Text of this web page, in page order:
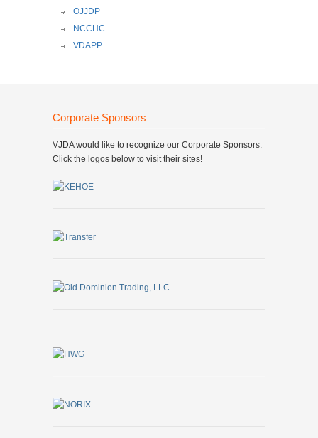
OJJDP
NCCHC
VDAPP
Corporate Sponsors
VJDA would like to recognize our Corporate Sponsors.
Click the logos below to visit their sites!